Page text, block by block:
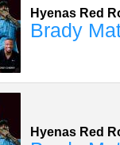
Hyenas Red
Brady
Hyenas Red